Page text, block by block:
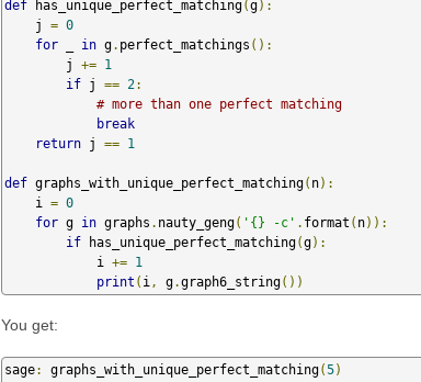
def has_unique_perfect_matching(g):
    j
= 0
for
in g. perfect_matchings ():
        j
+= 1
if j == 2:
# more than one perfect matching
break
return j == 1
def graphs_with_unique_perfect_matching( n):
    i
= 0
for g in graphs . nauty_geng( '{} -c' . format ( n)):
if has_unique_perfect_matching(g):
            i
+= 1
print ( i , g.graph6_string())
You get:
sage: graphs_with_unique_perfect_matching(5)